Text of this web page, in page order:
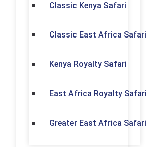
Classic Kenya Safari
Classic East Africa Safari
Kenya Royalty Safari
East Africa Royalty Safari
Greater East Africa Safari